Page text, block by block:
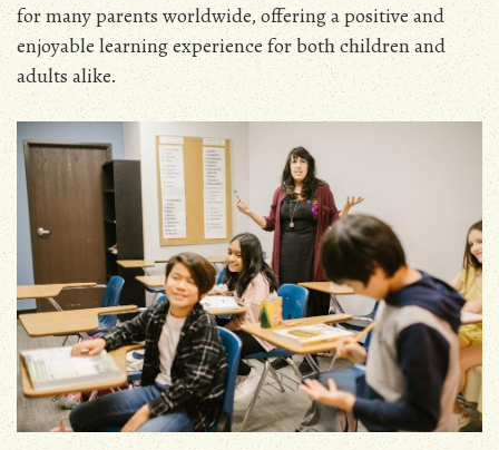
for many parents worldwide, offering a positive and
enjoyable learning experience for both children and
adults alike.